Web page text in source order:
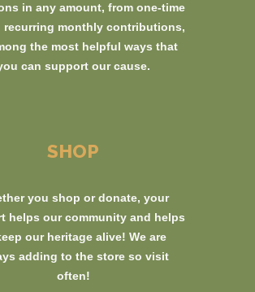
in any amount, from one-time
recurring monthly contributions,
the most helpful ways that
can support our cause.
SHOP
you shop or donate, your
helps our community and helps
our heritage alive! We are
adding to the store so visit
often!